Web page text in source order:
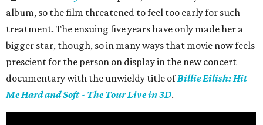
album, so the film threatened to feel too early for such
treatment. The ensuing five years have only made her a
bigger star, though, so in many ways that movie now feels
prescient for the person on display in the new concert
documentary with the unwieldy title ofBillie Eilish: Hit
Me Hard and Soft - The Tour Live in 3D.